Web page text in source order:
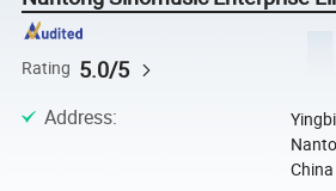
Rating 5.0/5
Address:
China